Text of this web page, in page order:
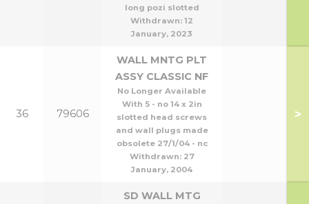
long pozi slotted
Withdrawn: 12
January, 2023
36 79606
WALL MNTG PLT
ASSY CLASSIC NF
No Longer Available
With 5 - no 14 x 2in
slotted head screws
and wall plugs made
obsolete 27/1/04 - nc
Withdrawn: 27
January, 2004
>
SD WALL MTG